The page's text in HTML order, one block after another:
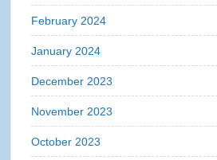
February 2024
January 2024
December 2023
November 2023
October 2023